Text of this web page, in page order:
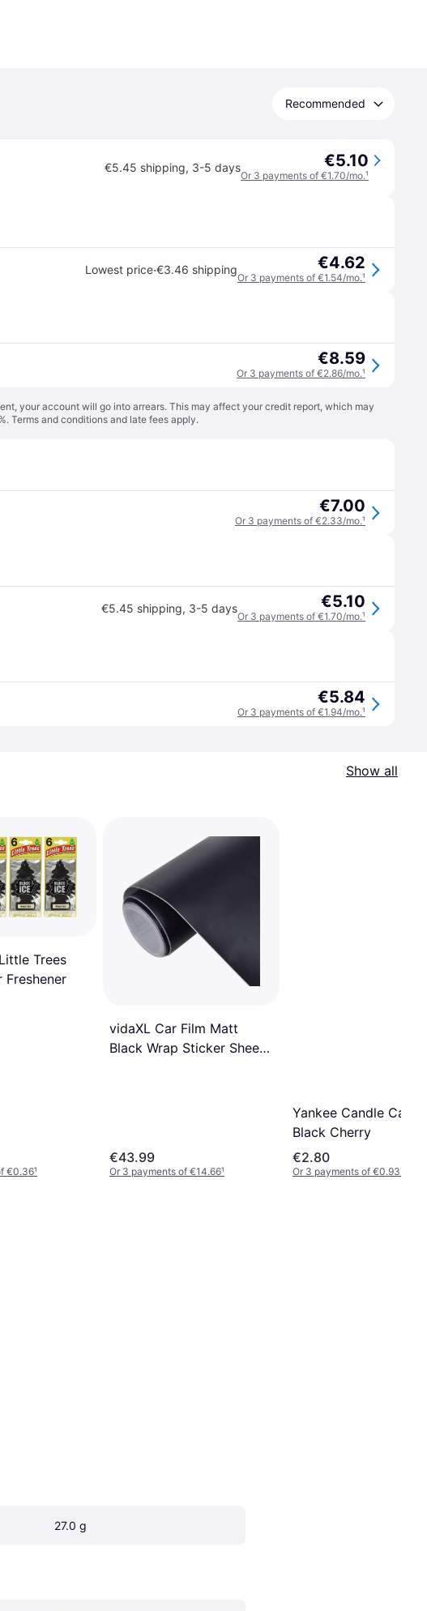
Recommended
€5.45 shipping, 3-5 days €5.10
Or 3 payments of €1.70/mo.¹
Lowest price·€3.46 shipping €4.62
Or 3 payments of €1.54/mo.¹
€8.59
Or 3 payments of €2.86/mo.¹
your account will go into arrears. This may affect your credit report, which may
Terms and conditions and late fees apply.
€7.00
Or 3 payments of €2.33/mo.¹
€5.45 shipping, 3-5 days €5.10
Or 3 payments of €1.70/mo.¹
€5.84
Or 3 payments of €1.94/mo.¹
Show all
Trees
Freshener
€0.36¹
vidaXL Car Film Matt
Black Wrap Sticker Sheet
€43.99
Or 3 payments of €14.66¹
Yankee Candle Car
Black Cherry
€2.80
Or 3 payments of €0.93¹
27.0 g